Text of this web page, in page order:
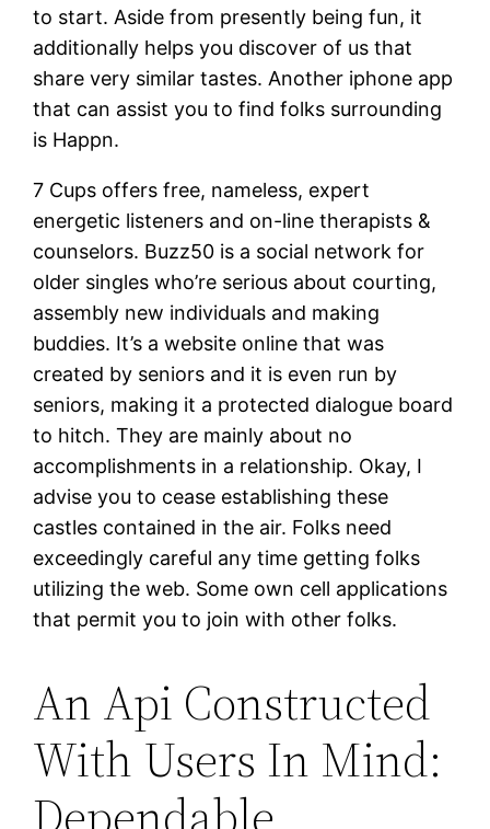
to start. Aside from presently being fun, it
additionally helps you discover of us that
share very similar tastes. Another iphone app
that can assist you to find folks surrounding
is Happn.
7 Cups offers free, nameless, expert
energetic listeners and on-line therapists &
counselors. Buzz50 is a social network for
older singles who’re serious about courting,
assembly new individuals and making
buddies. It’s a website online that was
created by seniors and it is even run by
seniors, making it a protected dialogue board
to hitch. They are mainly about no
accomplishments in a relationship. Okay, I
advise you to cease establishing these
castles contained in the air. Folks need
exceedingly careful any time getting folks
utilizing the web. Some own cell applications
that permit you to join with other folks.
An Api Constructed
With Users In Mind: